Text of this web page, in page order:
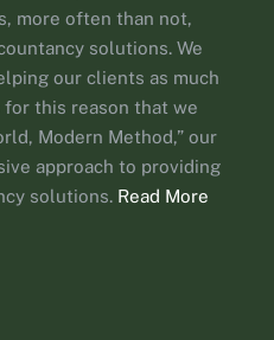
more often than not,
solutions. We
our clients as much
for this reason that we
Modern Method,” our
approach to providing
solutions. Read More